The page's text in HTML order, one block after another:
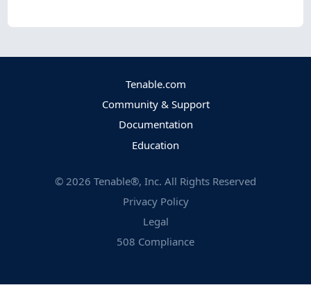
Tenable.com
Community & Support
Documentation
Education
© 2026 Tenable®, Inc. All Rights Reserved
Privacy Policy
Legal
508 Compliance